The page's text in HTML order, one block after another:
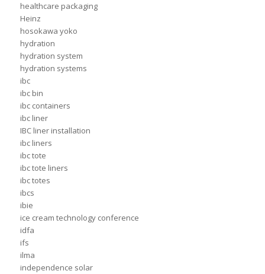
healthcare packaging
Heinz
hosokawa yoko
hydration
hydration system
hydration systems
ibc
ibc bin
ibc containers
ibc liner
IBC liner installation
ibc liners
ibc tote
ibc tote liners
ibc totes
ibcs
ibie
ice cream technology conference
idfa
ifs
ilma
independence solar